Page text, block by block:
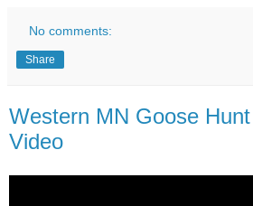
No comments:
Share
Western MN Goose
Video